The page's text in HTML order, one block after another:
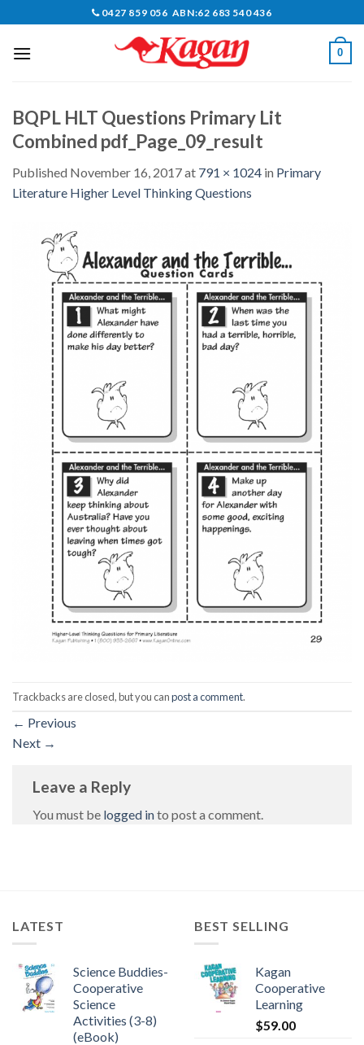
content
0427 859 056 ABN:62 683 540 436
0
BQPL HLT Questions Primary Lit
Combined pdf_Page_09_result
Published November 16, 2017at 791 × 1024 in Primary
Literature Higher Level Thinking Questions
Trackbacks are closed, but you canpost a comment.
← Previous
Next →
Leave a Reply
You must be logged into post a comment.
LATEST
Science Buddies-
Cooperative
Science
Activities (3-8)
(eBook)
BEST SELLING
Kagan
Cooperative
Learning
$59.00